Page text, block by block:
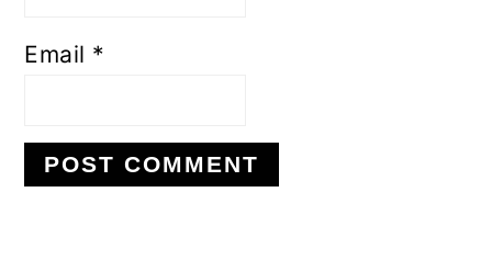
Email *